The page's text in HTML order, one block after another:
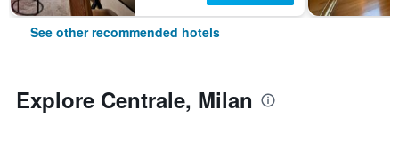
See other recommended hotels
Explore Centrale, Milan